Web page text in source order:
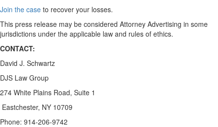
Join the case to recover your losses.
This press release may be considered Attorney Advertising in some
jurisdictions under the applicable law and rules of ethics.
CONTACT:
David J. Schwartz
DJS Law Group
274 White Plains Road, Suite 1
Eastchester, NY 10709
Phone: 914-206-9742